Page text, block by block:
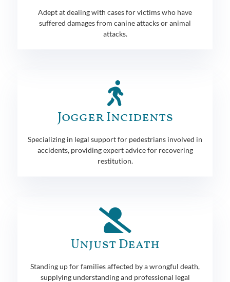
Adept at dealing with cases for victims who have
suffered damages from canine attacks or animal
attacks.
Jogger Incidents
Specializing in legal support for pedestrians involved in
accidents, providing expert advice for recovering
restitution.
Unjust Death
Standing up for families affected by a wrongful death,
supplying understanding and professional legal